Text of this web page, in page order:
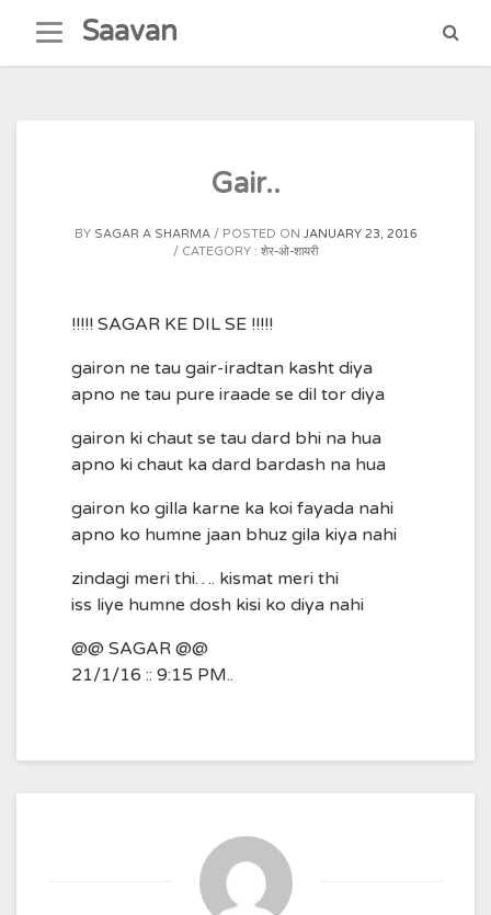
content
Saavan
Gair..
BY SAGAR A SHARMA POSTED ON JANUARY 23, 2016
CATEGORY : शेर-ओ-शायरी
!!!!! SAGAR KE DIL SE !!!!!
gairon ne tau gair-iradtan kasht diya
apno ne tau pure iraade se dil tor diya
gairon ki chaut se tau dard bhi na hua
apno ki chaut ka dard bardash na hua
gairon ko gilla karne ka koi fayada nahi
apno ko humne jaan bhuz gila kiya nahi
zindagi meri thi…. kismat meri thi
iss liye humne dosh kisi ko diya nahi
@@ SAGAR @@
21/1/16 :: 9:15 PM..